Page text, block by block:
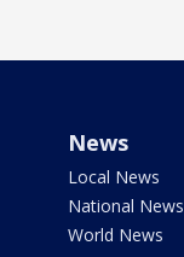
News
Local News
National News
World News